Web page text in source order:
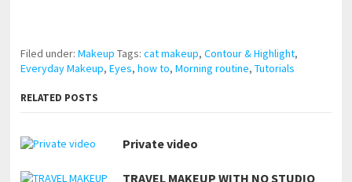
Filed under:Makeup Tags:cat makeup,Contour & Highlight,
Everyday Makeup,Eyes,how to,Morning routine,Tutorials
RELATED POSTS
Private video
TRAVEL MAKEUP WITH NO STUDIO